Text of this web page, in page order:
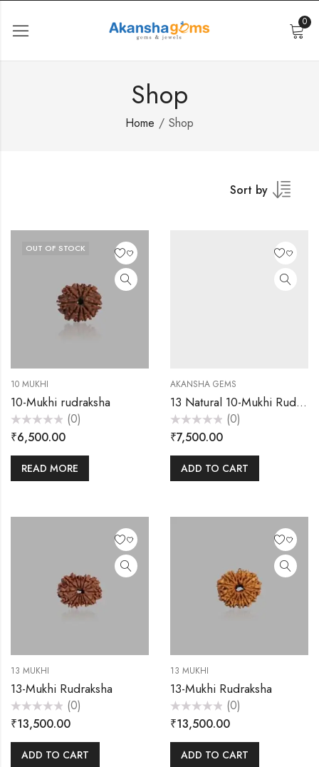
0
Shop
Home Shop
Sort by
OUT OF STOCK
10 MUKHI
10-Mukhi rudraksha
Rated
0
of
(0)
₹6,500.00
READ MORE
AKANSHA GEMS
13 Natural 10-Mukhi Rudraksha 2500
Rated
0
of
(0)
₹7,500.00
ADD TO CART
13 MUKHI
13-Mukhi Rudraksha
Rated
0
of
(0)
₹13,500.00
ADD TO CART
13 MUKHI
13-Mukhi Rudraksha
Rated
0
of
(0)
₹13,500.00
ADD TO CART